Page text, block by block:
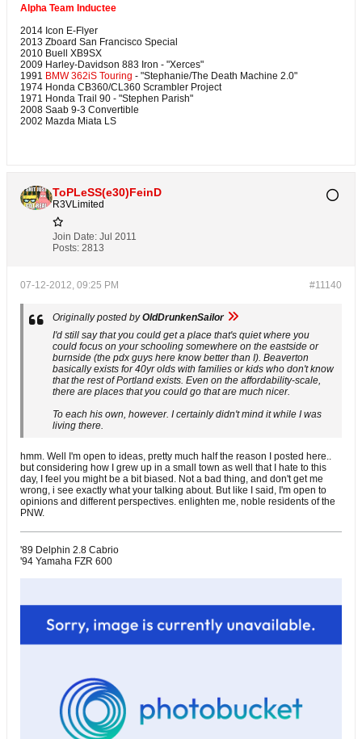
Alpha Team Inductee
2014 Icon E-Flyer
2013 Zboard San Francisco Special
2010 Buell XB9SX
2009 Harley-Davidson 883 Iron - "Xerces"
1991 BMW 362iS Touring - "Stephanie/The Death Machine 2.0"
1974 Honda CB360/CL360 Scrambler Project
1971 Honda Trail 90 - "Stephen Parish"
2008 Saab 9-3 Convertible
2002 Mazda Miata LS
ToPLeSS(e30)FeinD
R3VLimited
Join Date: Jul 2011
Posts: 2813
#11140
07-12-2012, 09:25 PM
Originally posted byOldDrunkenSailor
I'd still say that you could get a place that's quiet where you
could focus on your schooling somewhere on the eastside or
burnside (the pdx guys here know better than I). Beaverton
basically exists for 40yr olds with families or kids who don't know
that the rest of Portland exists. Even on the affordability-scale,
there are places that you could go that are much nicer.
To each his own, however. I certainly didn't mind it while I was
living there.
hmm. Well I'm open to ideas, pretty much half the reason I posted here..
but considering how I grew up in a small town as well that I hate to this
day, I feel you might be a bit biased. Not a bad thing, and don't get me
wrong, i see exactly what your talking about. But like I said, I'm open to
opinions and different perspectives. enlighten me, noble residents of the
PNW.
'89 Delphin 2.8 Cabrio
'94 Yamaha FZR 600